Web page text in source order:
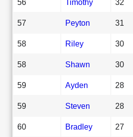
56 Timothy 32
57 Peyton 31
58 Riley 30
58 Shawn 30
59 Ayden 28
59 Steven 28
60 Bradley 27